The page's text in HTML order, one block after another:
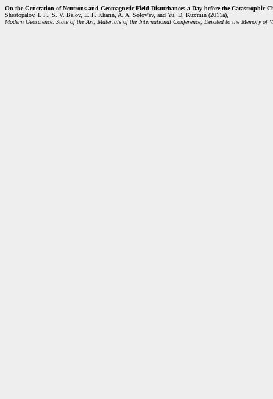
On the Generation of Neutrons and Geomagnetic Field Disturbances a Day before the Catastrophic
Shestopalov, I. P., S. V. Belov, E. P. Kharin, A. A. Solov'ev, and Yu. D. Kuz'min (2011a),
Modern Geoscience: State of the Art, Materials of the International Conference, Devoted to the Memory